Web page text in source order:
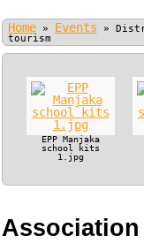
Home » Events »
tourism
EPP Manjaka
school kits
1.jpg
Association